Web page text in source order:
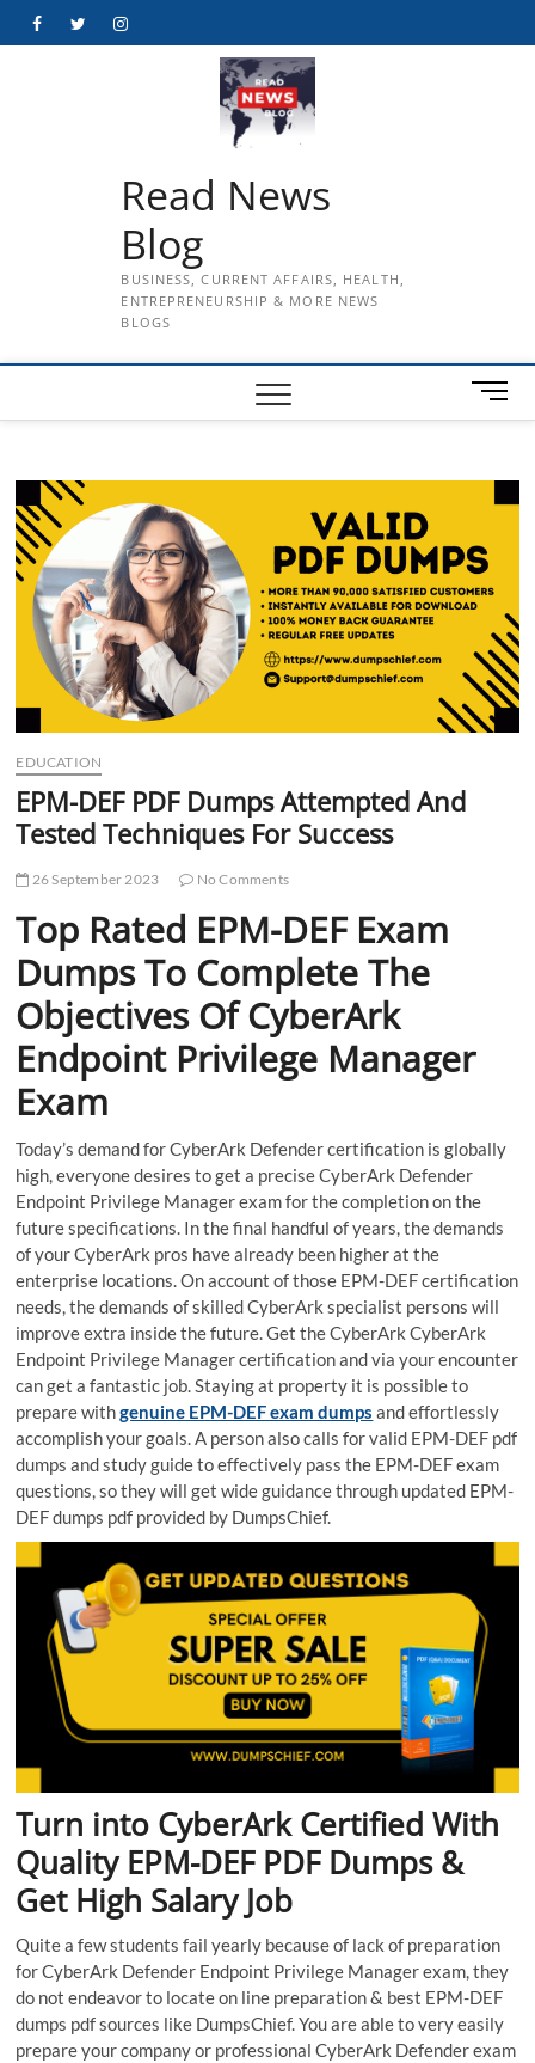
FacebookTwitterInstagram
Read News
Blog
BUSINESS, CURRENT AFFAIRS, HEALTH,
ENTREPRENEURSHIP & MORE NEWS
BLOGS
M
e
t
t
o
EDUCATION
EPM-DEF PDF Dumps Attempted And
Tested Techniques For Success
26 September 2023 No Comments
Top Rated EPM-DEF Exam
Dumps To Complete The
Objectives Of CyberArk
Endpoint Privilege Manager
Exam
Today’s demand for CyberArk Defender certification is globally
high, everyone desires to get a precise CyberArk Defender
Endpoint Privilege Manager exam for the completion on the
future specifications. In the final handful of years, the demands
of your CyberArk pros have already been higher at the
enterprise locations. On account of those EPM-DEF certification
needs, the demands of skilled CyberArk specialist persons will
improve extra inside the future. Get the CyberArk CyberArk
Endpoint Privilege Manager certification and via your encounter
can get a fantastic job. Staying at property it is possible to
prepare withgenuine EPM-DEF exam dumps and effortlessly
accomplish your goals. A person also calls for valid EPM-DEF pdf
dumps and study guide to effectively pass the EPM-DEF exam
questions, so they will get wide guidance through updated EPM-
DEF dumps pdf provided by DumpsChief.
Turn into CyberArk Certified With
Quality EPM-DEF PDF Dumps &
Get High Salary Job
Quite a few students fail yearly because of lack of preparation
for CyberArk Defender Endpoint Privilege Manager exam, they
do not endeavor to locate on line preparation & best EPM-DEF
dumps pdf sources like DumpsChief. You are able to very easily
prepare your company or professional CyberArk Defender exam